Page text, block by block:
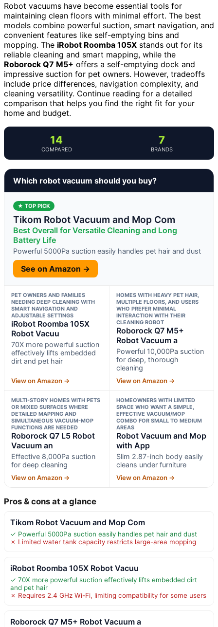
Robot vacuums have become essential tools for
maintaining clean floors with minimal effort. The best
models combine powerful suction, smart navigation, and
convenient features like self-emptying bins and
mopping. The iRobot Roomba 105X stands out for its
reliable cleaning and smart mapping, while the
Roborock Q7 M5+ offers a self-emptying dock and
impressive suction for pet owners. However, tradeoffs
include price differences, navigation complexity, and
cleaning versatility. Continue reading for a detailed
comparison that helps you find the right fit for your
home and budget.
14
COMPARED
7
BRANDS
Which robot vacuum should you buy?
★ TOP PICK
Tikom Robot Vacuum and Mop Com
Best Overall for Versatile Cleaning and Long
Battery Life
Powerful 5000Pa suction easily handles pet hair and dust
See on Amazon →
PET OWNERS AND FAMILIES
NEEDING DEEP CLEANING WITH
SMART NAVIGATION AND
ADJUSTABLE SETTINGS
iRobot Roomba 105X
Robot Vacuu
70X more powerful suction
effectively lifts embedded
dirt and pet hair
View on Amazon →
HOMES WITH HEAVY PET HAIR,
MULTIPLE FLOORS, AND USERS
WHO PREFER MINIMAL
INTERACTION WITH THEIR
CLEANING ROBOT
Roborock Q7 M5+
Robot Vacuum a
Powerful 10,000Pa suction
for deep, thorough
cleaning
View on Amazon →
MULTI-STORY HOMES WITH PETS
OR MIXED SURFACES WHERE
DETAILED MAPPING AND
SIMULTANEOUS VACUUM-MOP
FUNCTIONS ARE NEEDED
Roborock Q7 L5 Robot
Vacuum an
Effective 8,000Pa suction
for deep cleaning
View on Amazon →
HOMEOWNERS WITH LIMITED
SPACE WHO WANT A SIMPLE,
EFFECTIVE VACUUM/MOP
COMBO FOR SMALL TO MEDIUM
AREAS
Robot Vacuum and Mop
with App
Slim 2.87-inch body easily
cleans under furniture
View on Amazon →
Pros & cons at a glance
Tikom Robot Vacuum and Mop Com
✓ Powerful 5000Pa suction easily handles pet hair and dust
✗ Limited water tank capacity restricts large-area mopping
iRobot Roomba 105X Robot Vacuu
✓ 70X more powerful suction effectively lifts embedded dirt
and pet hair
✗ Requires 2.4 GHz Wi-Fi, limiting compatibility for some users
Roborock Q7 M5+ Robot Vacuum a